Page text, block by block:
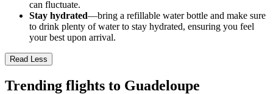
can fluctuate.
Stay hydrated—bring a refillable water bottle and make sure
to drink plenty of water to stay hydrated, ensuring you feel
your best upon arrival.
Read Less
Trending flights to Guadeloupe